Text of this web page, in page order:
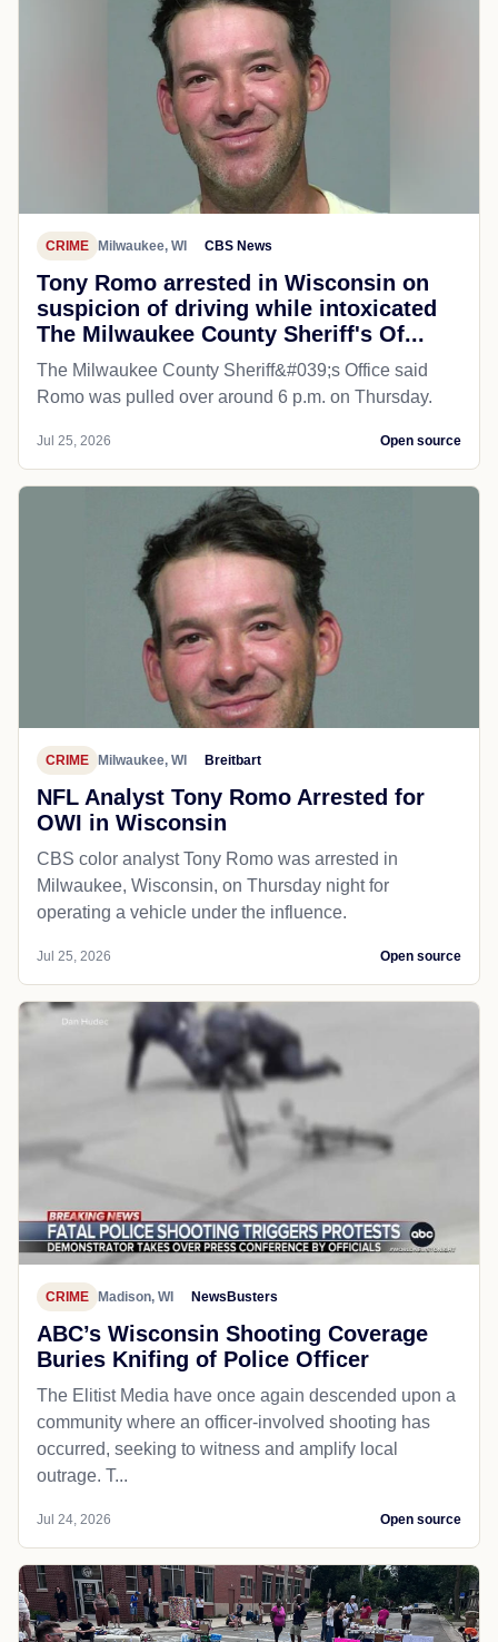
CRIME Milwaukee, WI CBS News
Tony Romo arrested in Wisconsin on
suspicion of driving while intoxicated
The Milwaukee County Sheriff's Of...
The Milwaukee County Sheriff&#039;s Office said
Romo was pulled over around 6 p.m. on Thursday.
Jul 25, 2026 Open source
CRIME Milwaukee, WI Breitbart
NFL Analyst Tony Romo Arrested for
OWI in Wisconsin
CBS color analyst Tony Romo was arrested in
Milwaukee, Wisconsin, on Thursday night for
operating a vehicle under the influence.
Jul 25, 2026 Open source
CRIME Madison, WI NewsBusters
ABC’s Wisconsin Shooting Coverage
Buries Knifing of Police Officer
The Elitist Media have once again descended upon a
community where an officer-involved shooting has
occurred, seeking to witness and amplify local
outrage. T...
Jul 24, 2026 Open source